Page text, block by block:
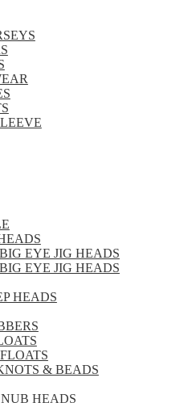
EYE JIG HEADS
EYE JIG HEADS
HEADS
& BEADS
HEADS